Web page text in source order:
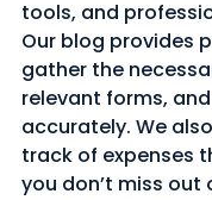
tools, and
Our blog provides
gather the
relevant forms,
accurately. We
track of expenses
you don’t miss